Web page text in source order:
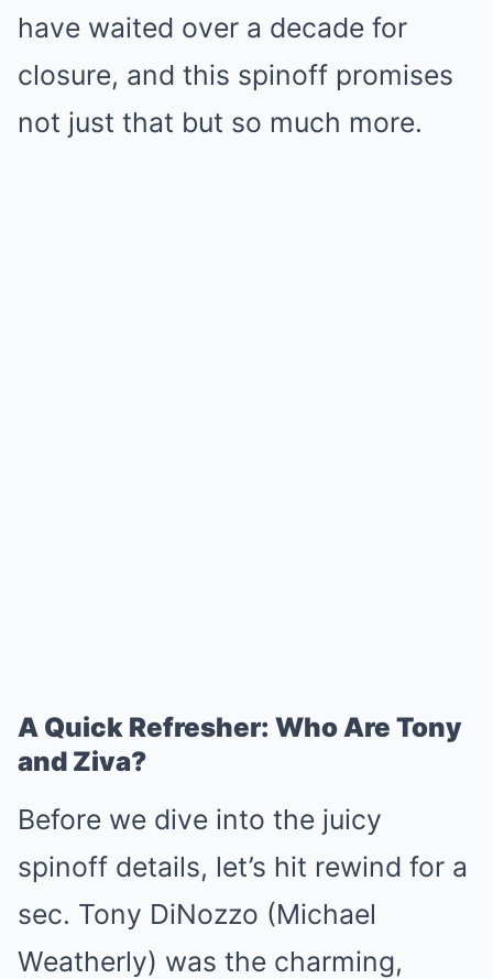
have waited over a decade for
closure, and this spinoff promises
not just that but so much more.
A Quick Refresher: Who Are Tony
and Ziva?
Before we dive into the juicy
spinoff details, let’s hit rewind for a
sec. Tony DiNozzo (Michael
Weatherly) was the charming,